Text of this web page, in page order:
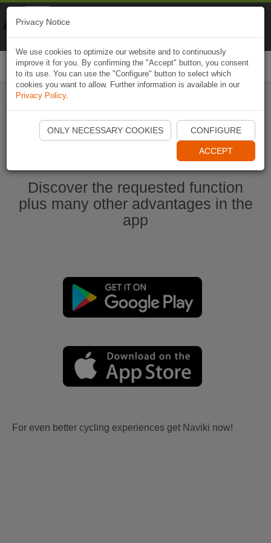
Start Naviki App
Discover the requested function
plus many other advantages in the
app
For even better cycling experiences get Naviki now!
Privacy Notice
We use cookies to optimize our website and to continuously
improve it for you. By confirming the "Accept" button, you consent
to its use. You can use the "Configure" button to select which
cookies you want to allow. Further information is available in our
Privacy Policy.
ONLY NECESSARY COOKIES CONFIGURE
ACCEPT
Naviki